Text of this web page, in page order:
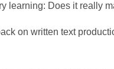
learning: Does it really
on written text